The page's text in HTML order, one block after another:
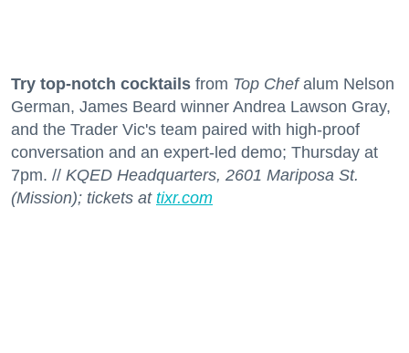
Try top-notch cocktails from Top Chefalum Nelson
German, James Beard winner Andrea Lawson Gray,
and the Trader Vic's team paired with high-proof
conversation and an expert-led demo; Thursday at
7pm. // KQED Headquarters, 2601 Mariposa St.
(Mission); tickets at tixr.com